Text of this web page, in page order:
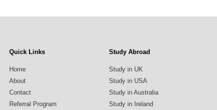
Quick Links
Home
About
Contact
Referral Program
Study Abroad
Study in UK
Study in USA
Study in Australia
Study in Ireland